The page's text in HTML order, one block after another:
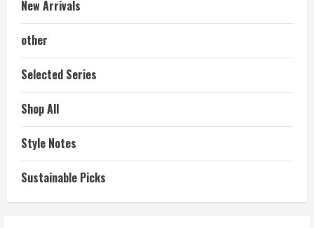
New Arrivals
other
Selected Series
Shop All
Style Notes
Sustainable Picks